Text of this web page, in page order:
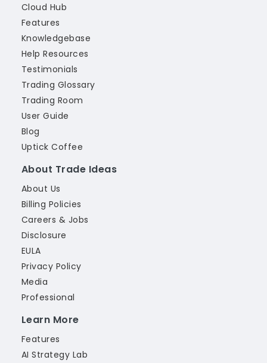
Cloud Hub
Features
Knowledgebase
Help Resources
Testimonials
Trading Glossary
Trading Room
User Guide
Blog
Uptick Coffee
About Trade Ideas
About Us
Billing Policies
Careers & Jobs
Disclosure
EULA
Privacy Policy
Media
Professional
Learn More
Features
AI Strategy Lab